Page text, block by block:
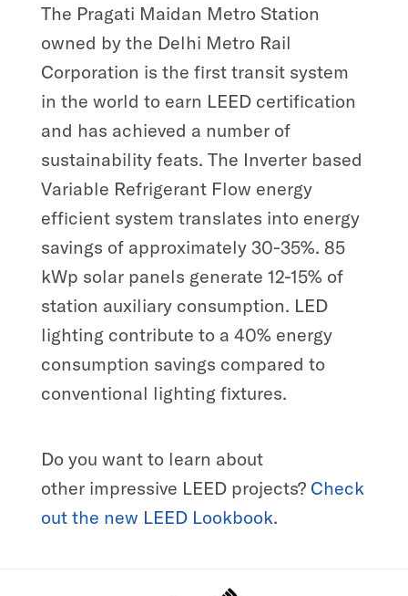
The Pragati Maidan Metro Station
owned by the Delhi Metro Rail
Corporation is the first transit system
in the world to earn LEED certification
and has achieved a number of
sustainability feats. The Inverter based
Variable Refrigerant Flow energy
efficient system translates into energy
savings of approximately 30-35%. 85
kWp solar panels generate 12-15% of
station auxiliary consumption. LED
lighting contribute to a 40% energy
consumption savings compared to
conventional lighting fixtures.
Do you want to learn about
other impressive LEED projects? Check
out the new LEED Lookbook.